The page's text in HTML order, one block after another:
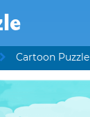
Cartoon Puzzle